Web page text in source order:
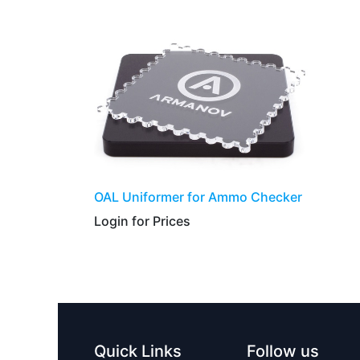
​​​​​OAL Uniformer for Ammo Checker
Login for Prices​
Quick Links Follow us